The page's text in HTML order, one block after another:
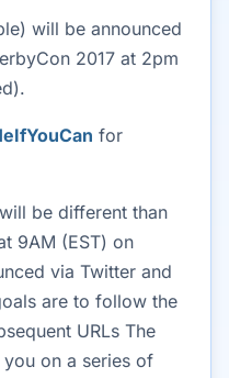
will be announced
2017 at 2pm
for
be different than
9AM (EST) on
via Twitter and
are to follow the
URLs The
on a series of